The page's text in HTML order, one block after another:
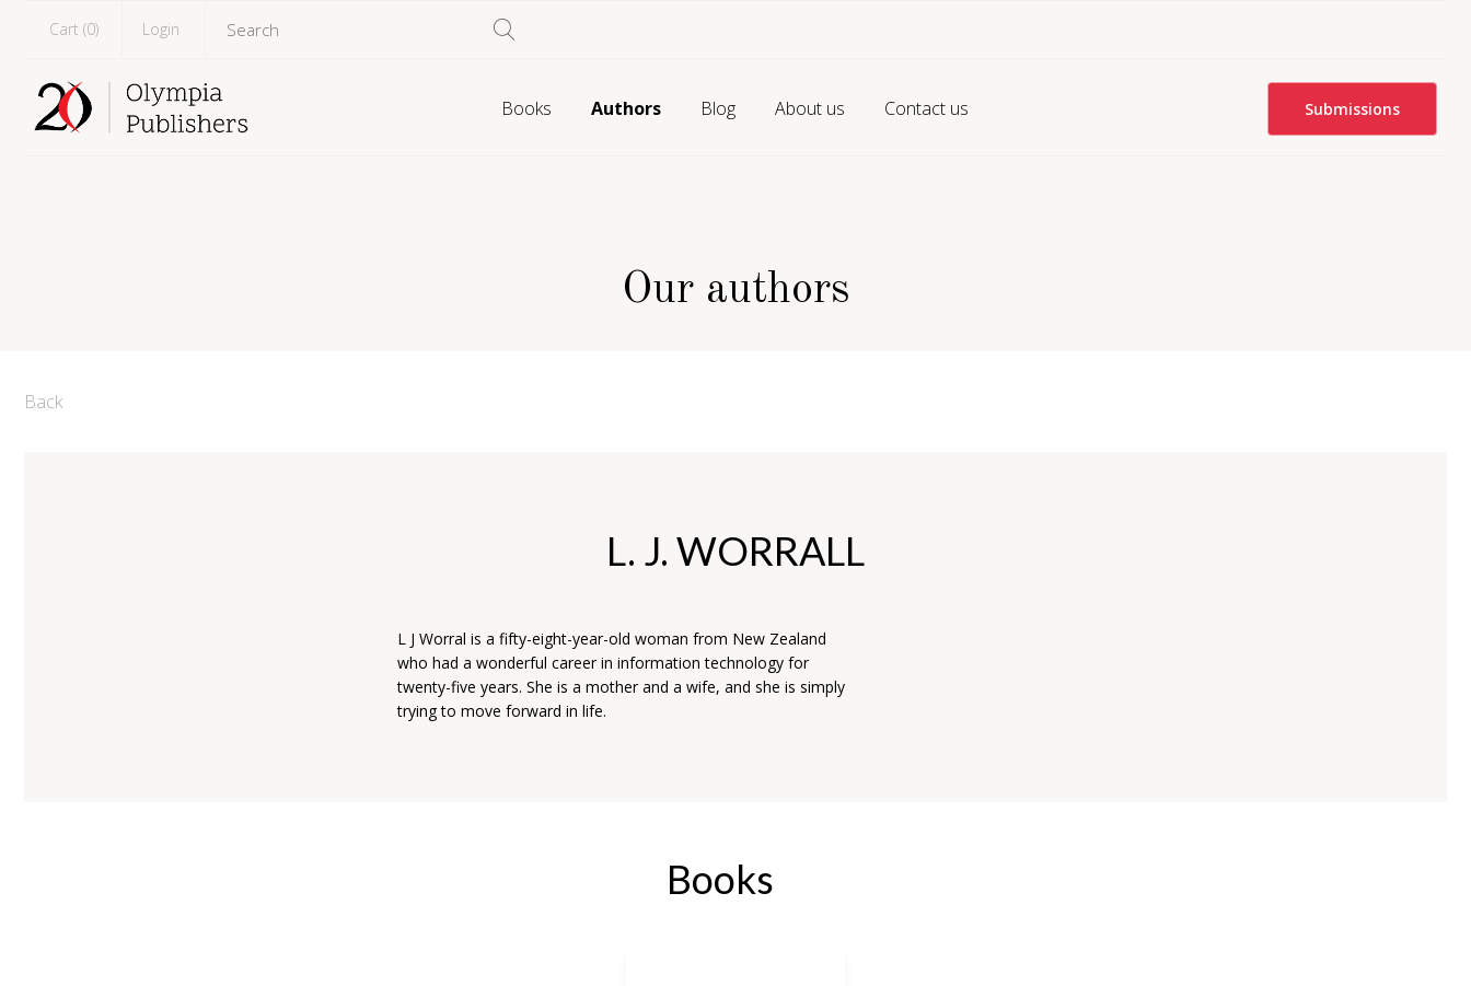
Cart (0) Login
Books Authors Blog About us Contact us Submissions
Our authors
Back
L. J. WORRALL
L J Worral is a fifty-eight-year-old woman from New Zealand
who had a wonderful career in information technology for
twenty-five years. She is a mother and a wife, and she is simply
trying to move forward in life.
Books